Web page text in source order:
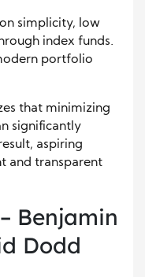
simplicity, low
index funds.
portfolio
that minimizing
significantly
aspiring
and transparent
Benjamin
Dodd